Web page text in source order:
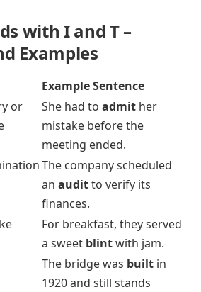
with I and T –
Examples
Example Sentence
or
She had to admit her
mistake before the
meeting ended.
The company scheduled
an auditto verify its
finances.
For breakfast, they served
a sweet blintwith jam.
The bridge was built in
1920 and still stands